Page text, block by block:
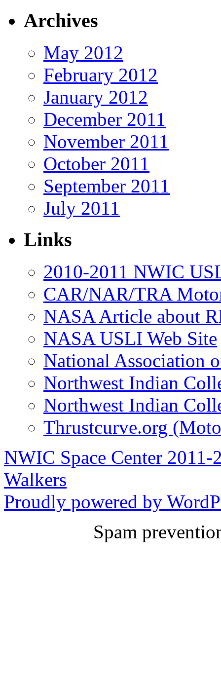
Archives
May 2012
February 2012
January 2012
December 2011
November 2011
October 2011
September 2011
July 2011
Links
2010-2011 NWIC
CAR/NAR/TRA
NASA Article about
NASA USLI Web Site
National Association
Northwest Indian
Northwest Indian
Thrustcurve.org
NWIC Space Center
Walkers
Proudly powered by
Spam